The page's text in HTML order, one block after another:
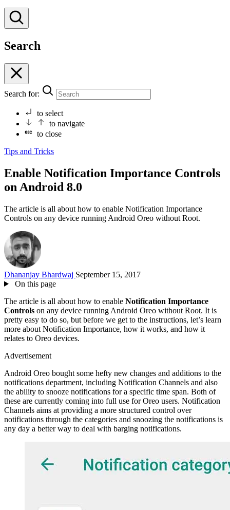
Search
Search for:
to select
to navigate
to close
Tips and Tricks
Enable Notification Importance Controls
on Android 8.0
The article is all about how to enable Notification Importance
Controls on any device running Android Oreo without Root.
Dhananjay Bhardwaj September 15, 2017
On this page
The article is all about how to enable Notification Importance
Controls on any device running Android Oreo without Root. It is
pretty easy to do so, but before we get to the instructions, let’s learn
more about Notification Importance, how it works, and how it
relates to Oreo devices.
Advertisement
Android Oreo bought some hefty new changes and additions to the
notifications department, including Notification Channels and also
the ability to snooze notifications for a specific time span. Both of
these are currently coming into full use for Oreo users. Notification
Channels aims at providing a more structured control over
notifications through the categories and snoozing the notifications is
any day a better way to deal with barging notifications.